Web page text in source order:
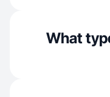
What